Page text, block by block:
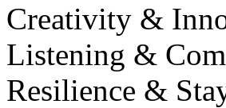
Creativity &
Listening &
Resilience &